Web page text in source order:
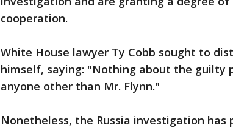
cooperation.
White House lawyer Ty Cobb sought to
himself, saying: "Nothing about the guilty
anyone other than Mr. Flynn."
Nonetheless, the Russia investigation